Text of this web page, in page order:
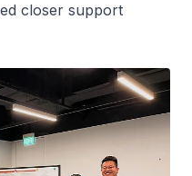
closer support